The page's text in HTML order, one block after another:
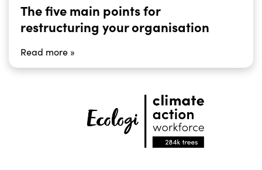
The five main points for
restructuring your organisation
Read more »